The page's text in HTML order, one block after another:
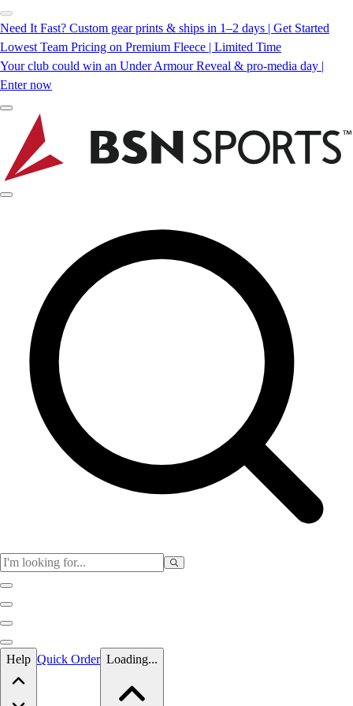
Need It Fast? Custom gear prints & ships in 1–2 days | Get Started
Lowest Team Pricing on Premium Fleece | Limited Time
Your club could win an Under Armour Reveal & pro-media day |
Enter now
Skip to main content
Help Quick Order Loading...